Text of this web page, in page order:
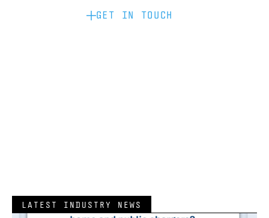
GET IN TOUCH
LATEST INDUSTRY NEWS